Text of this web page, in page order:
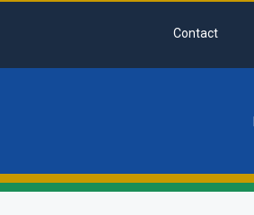
Contact